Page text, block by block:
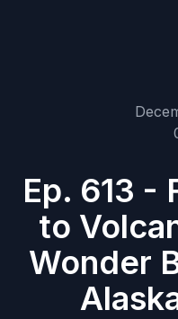
Ep. 613 -
to
Wonder